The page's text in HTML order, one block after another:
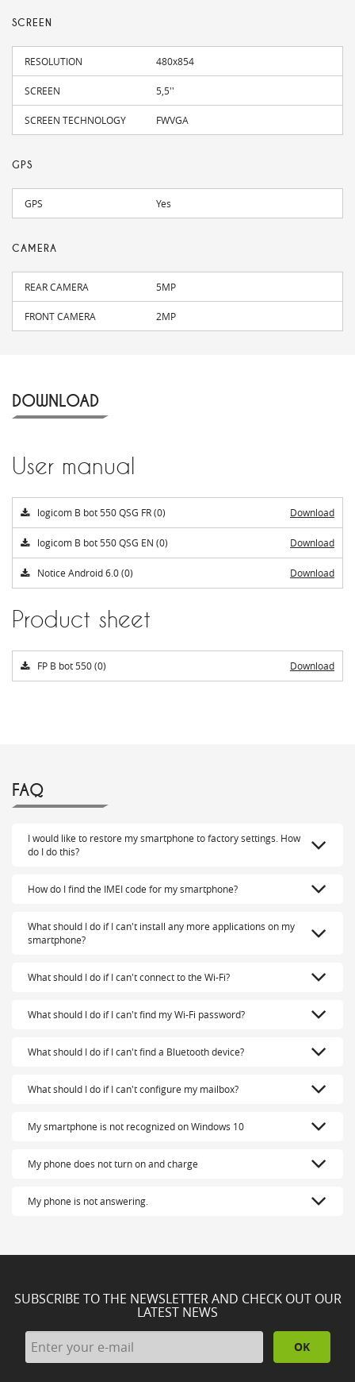
SCREEN
RESOLUTION 480x854
SCREEN 5,5''
SCREEN TECHNOLOGY FWVGA
GPS
GPS Yes
CAMERA
REAR CAMERA 5MP
FRONT CAMERA 2MP
DOWNLOAD
User manual
logicom B bot 550 QSG FR (0) Download
logicom B bot 550 QSG EN (0) Download
Notice Android 6.0 (0) Download
Product sheet
FP B bot 550 (0) Download
FAQ
I would like to restore my smartphone to factory settings. How
do I do this?
How do I find the IMEI code for my smartphone?
What should I do if I can't install any more applications on my
smartphone?
What should I do if I can't connect to the Wi-Fi?
What should I do if I can't find my Wi-Fi password?
What should I do if I can't find a Bluetooth device?
What should I do if I can't configure my mailbox?
My smartphone is not recognized on Windows 10
My phone does not turn on and charge
My phone is not answering.
SUBSCRIBE TO THE NEWSLETTER AND CHECK OUT OUR
LATEST NEWS
OK